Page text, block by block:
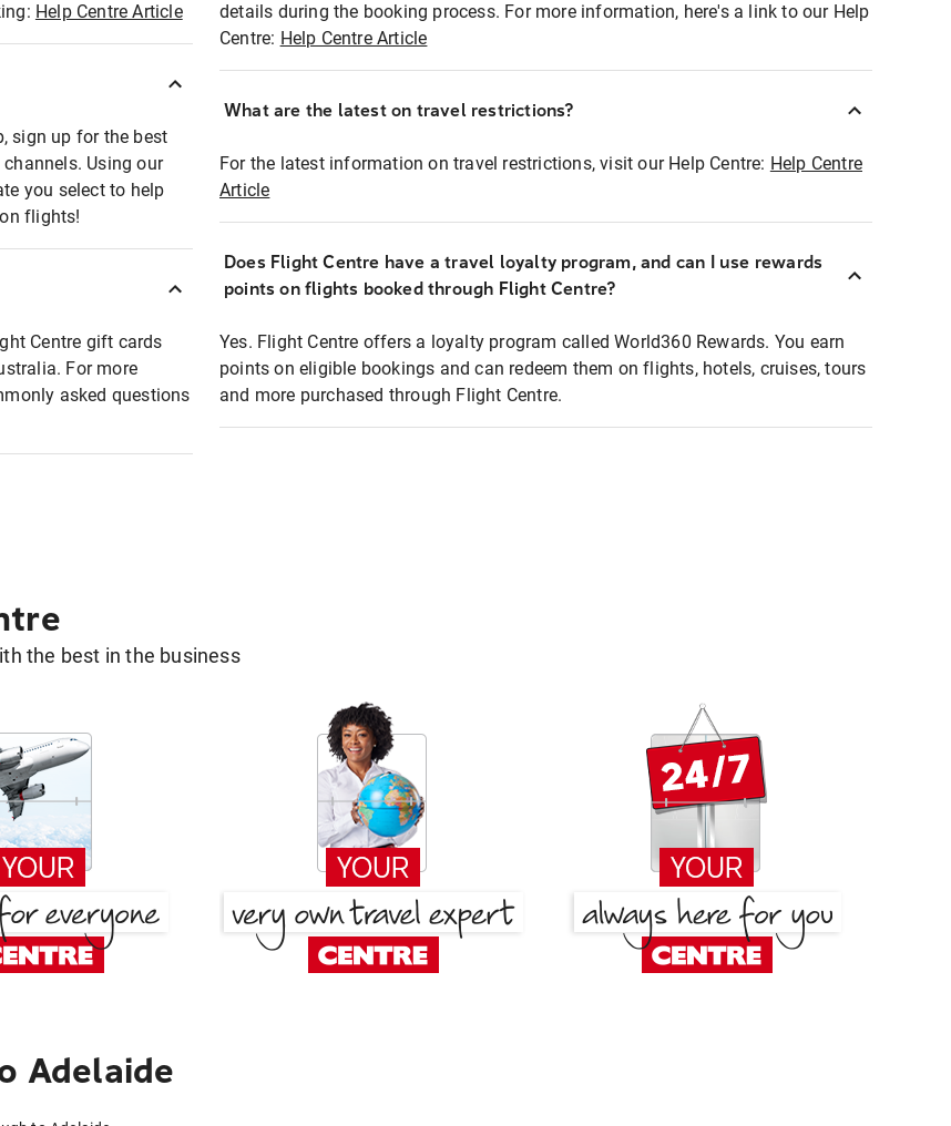
Help Centre Article
sign up for the best
Using our
you select to help
flights!
Centre gift cards
For more
asked questions
details during the booking process. For more information, here's a link to our Help
Centre: Help Centre Article
What are the latest on travel restrictions?
For the latest information on travel restrictions, visit our Help Centre: Help Centre
Article
Does Flight Centre have a travel loyalty program, and can I use rewards
points on flights booked through Flight Centre?
Yes. Flight Centre offers a loyalty program called World360 Rewards. You earn
points on eligible bookings and can redeem them on flights, hotels, cruises, tours
and more purchased through Flight Centre.
the best in the business
Adelaide